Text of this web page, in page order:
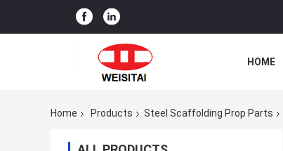
HOME
Home Products Steel Scaffolding Prop Parts